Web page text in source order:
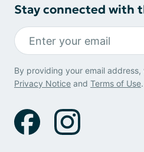
Stay connected with
By providing your email
Privacy Notice and Terms of Use.